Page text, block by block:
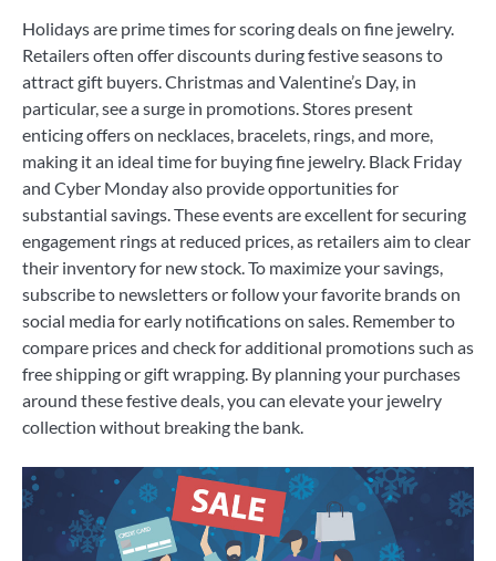
Holidays are prime times for scoring deals on fine jewelry.
Retailers often offer discounts during festive seasons to
attract gift buyers. Christmas and Valentine’s Day, in
particular, see a surge in promotions. Stores present
enticing offers on necklaces, bracelets, rings, and more,
making it an ideal time for buying fine jewelry. Black Friday
and Cyber Monday also provide opportunities for
substantial savings. These events are excellent for securing
engagement rings at reduced prices, as retailers aim to clear
their inventory for new stock. To maximize your savings,
subscribe to newsletters or follow your favorite brands on
social media for early notifications on sales. Remember to
compare prices and check for additional promotions such as
free shipping or gift wrapping. By planning your purchases
around these festive deals, you can elevate your jewelry
collection without breaking the bank.